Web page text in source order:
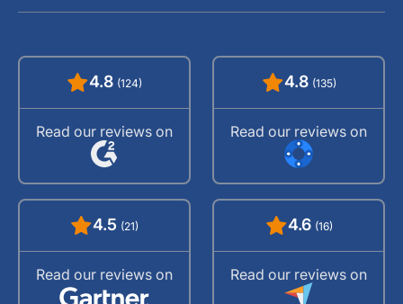
4.8 (124)
Read our reviews on
4.8 (135)
Read our reviews on
4.5 (21)
Read our reviews on
4.6 (16)
Read our reviews on